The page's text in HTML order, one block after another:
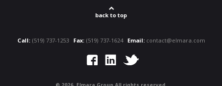
back to top
Call: (519) 737-1253 Fax: (519) 737-1624 Email: contact@elmara.com